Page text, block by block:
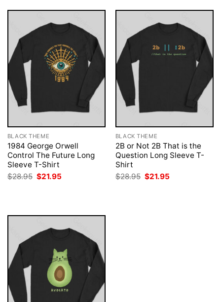
BLACK THEME
1984 George Orwell
Control The Future Long
Sleeve T-Shirt
$28.95 Original
price
$21.95
BLACK THEME
2B or Not 2B That is the
Question Long Sleeve T-
Shirt
$28.95 Original
price
$21.95